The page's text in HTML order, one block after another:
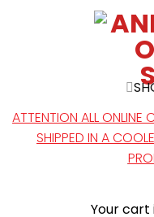
ATTENTION ALL ONLINE
SHIPPED IN A
Your